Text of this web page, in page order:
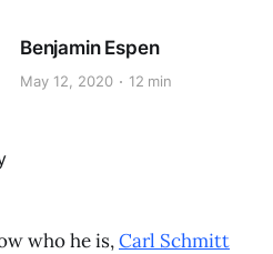
Benjamin Espen
May 12, 2020 12 min
who he is,Carl Schmitt